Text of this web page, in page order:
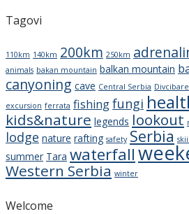
Tagovi
110km 140km 200km 250km
animals bakan mountain balkan mountain
canyoning cave Central Serbia Divcibare
excursion ferrata fishingfungi
kids&nature legends lookout
lodge nature rafting safety Serbia
summer Tara waterfall
Western Serbia winter
Welcome